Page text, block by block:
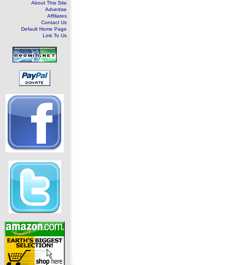
About This Site
Advertise
Affiliates
Contact Us
Default Home Page
Link To Us